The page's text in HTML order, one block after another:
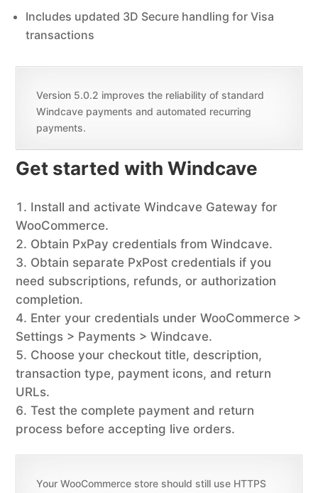
Includes updated 3D Secure handling for Visa
transactions
Version 5.0.2 improves the reliability of standard
Windcave payments and automated recurring
payments.
Get started with Windcave
Install and activate Windcave Gateway for
WooCommerce.
Obtain PxPay credentials from Windcave.
Obtain separate PxPost credentials if you
need subscriptions, refunds, or authorization
completion.
Enter your credentials under WooCommerce >
Settings > Payments > Windcave.
Choose your checkout title, description,
transaction type, payment icons, and return
URLs.
Test the complete payment and return
process before accepting live orders.
Your WooCommerce store should still use HTTPS